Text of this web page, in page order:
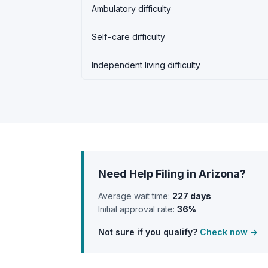
Ambulatory difficulty
Self-care difficulty
Independent living difficulty
Need Help Filing in Arizona?
Average wait time: 227 days
Initial approval rate: 36%
Not sure if you qualify? Check now →